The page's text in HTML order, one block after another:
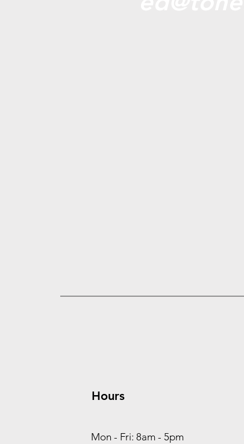
Hours
Mon - Fri: 8am - 5pm